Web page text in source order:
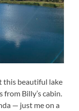
this beautiful lake
Billy’s cabin.
— just me on a